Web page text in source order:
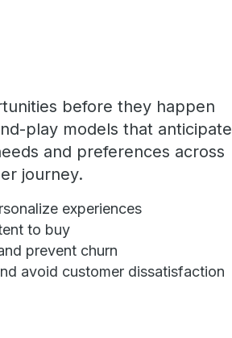
before they happen
play models that anticipate
and preferences across
journey.
experiences
to buy
prevent churn
avoid customer dissatisfaction